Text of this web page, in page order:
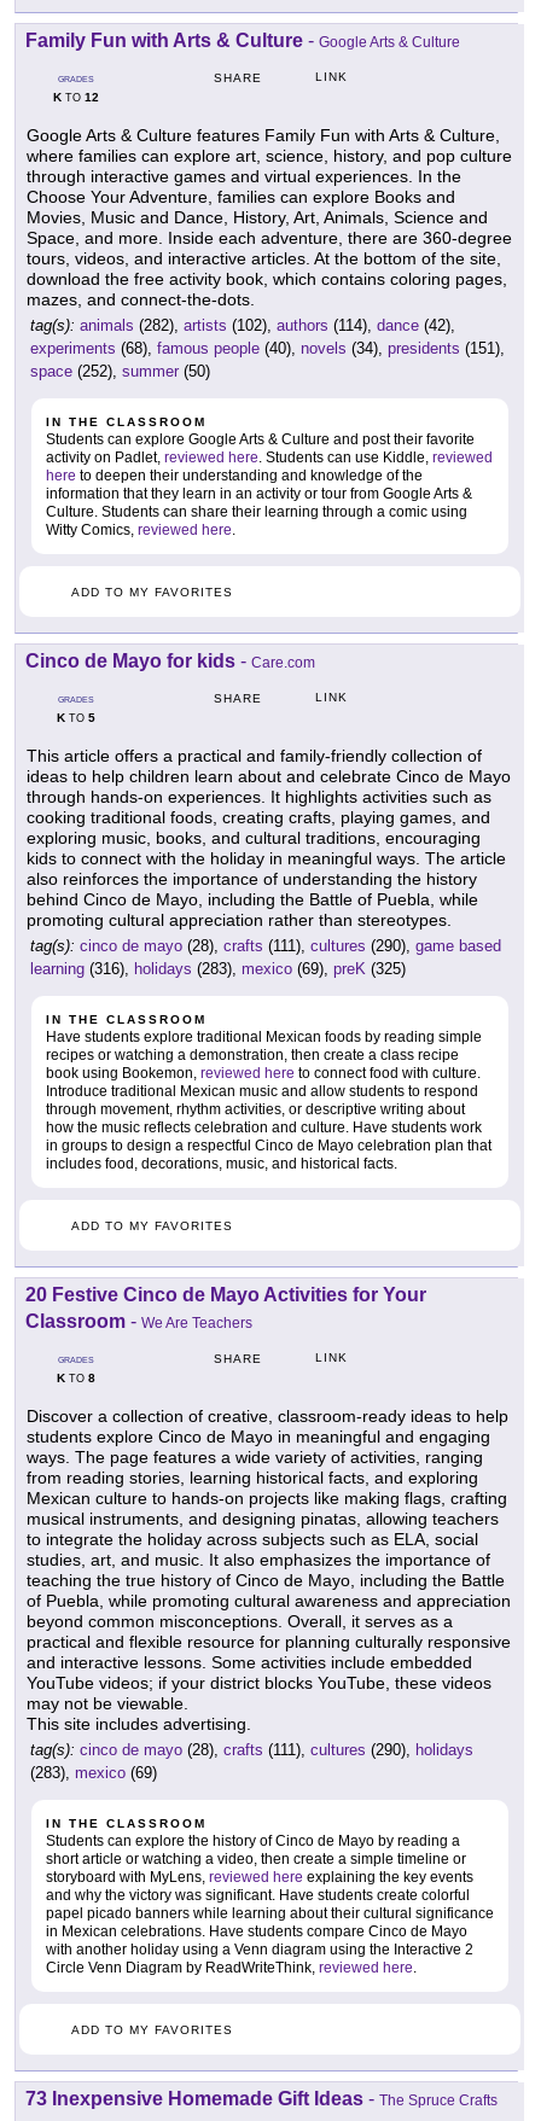
Family Fun with Arts & Culture - Google Arts & Culture
GRADES
KTO 12
SHARE LINK
Google Arts & Culture features Family Fun with Arts & Culture,
where families can explore art, science, history, and pop culture
through interactive games and virtual experiences. In the
Choose Your Adventure, families can explore Books and
Movies, Music and Dance, History, Art, Animals, Science and
Space, and more. Inside each adventure, there are 360-degree
tours, videos, and interactive articles. At the bottom of the site,
download the free activity book, which contains coloring pages,
mazes, and connect-the-dots.
tag(s): animals (282), artists (102), authors (114), dance (42),
experiments (68), famous people (40), novels (34), presidents (151),
space (252), summer (50)
IN THE CLASSROOM
Students can explore Google Arts & Culture and post their favorite
activity on Padlet, reviewed here. Students can use Kiddle, reviewed
here to deepen their understanding and knowledge of the
information that they learn in an activity or tour from Google Arts &
Culture. Students can share their learning through a comic using
Witty Comics, reviewed here.
ADD TO MY FAVORITES
Cinco de Mayo for kids - Care.com
GRADES
KTO 5
SHARE LINK
This article offers a practical and family-friendly collection of
ideas to help children learn about and celebrate Cinco de Mayo
through hands-on experiences. It highlights activities such as
cooking traditional foods, creating crafts, playing games, and
exploring music, books, and cultural traditions, encouraging
kids to connect with the holiday in meaningful ways. The article
also reinforces the importance of understanding the history
behind Cinco de Mayo, including the Battle of Puebla, while
promoting cultural appreciation rather than stereotypes.
tag(s): cinco de mayo (28), crafts (111), cultures (290), game based
learning (316), holidays (283), mexico (69), preK (325)
IN THE CLASSROOM
Have students explore traditional Mexican foods by reading simple
recipes or watching a demonstration, then create a class recipe
book using Bookemon, reviewed here to connect food with culture.
Introduce traditional Mexican music and allow students to respond
through movement, rhythm activities, or descriptive writing about
how the music reflects celebration and culture. Have students work
in groups to design a respectful Cinco de Mayo celebration plan that
includes food, decorations, music, and historical facts.
ADD TO MY FAVORITES
20 Festive Cinco de Mayo Activities for Your
Classroom - We Are Teachers
GRADES
KTO 8
SHARE LINK
Discover a collection of creative, classroom-ready ideas to help
students explore Cinco de Mayo in meaningful and engaging
ways. The page features a wide variety of activities, ranging
from reading stories, learning historical facts, and exploring
Mexican culture to hands-on projects like making flags, crafting
musical instruments, and designing pinatas, allowing teachers
to integrate the holiday across subjects such as ELA, social
studies, art, and music. It also emphasizes the importance of
teaching the true history of Cinco de Mayo, including the Battle
of Puebla, while promoting cultural awareness and appreciation
beyond common misconceptions. Overall, it serves as a
practical and flexible resource for planning culturally responsive
and interactive lessons. Some activities include embedded
YouTube videos; if your district blocks YouTube, these videos
may not be viewable.
This site includes advertising.
tag(s): cinco de mayo (28), crafts (111), cultures (290), holidays
(283), mexico (69)
IN THE CLASSROOM
Students can explore the history of Cinco de Mayo by reading a
short article or watching a video, then create a simple timeline or
storyboard with MyLens, reviewed here explaining the key events
and why the victory was significant. Have students create colorful
papel picado banners while learning about their cultural significance
in Mexican celebrations. Have students compare Cinco de Mayo
with another holiday using a Venn diagram using the Interactive 2
Circle Venn Diagram by ReadWriteThink, reviewed here.
ADD TO MY FAVORITES
73 Inexpensive Homemade Gift Ideas - The Spruce Crafts